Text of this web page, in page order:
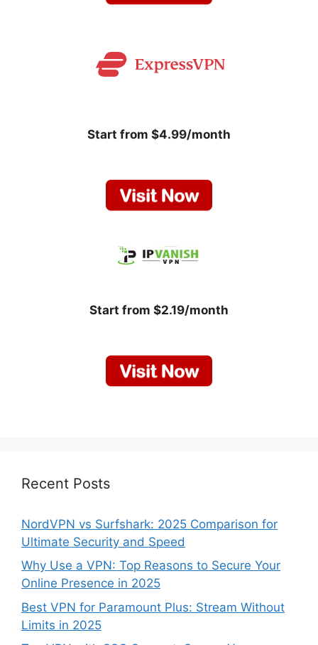
Start from $4.99/month
Start from $2.19/month
Recent Posts
NordVPN vs Surfshark: 2025 Comparison for
Ultimate Security and Speed
Why Use a VPN: Top Reasons to Secure Your
Online Presence in 2025
Best VPN for Paramount Plus: Stream Without
Limits in 2025